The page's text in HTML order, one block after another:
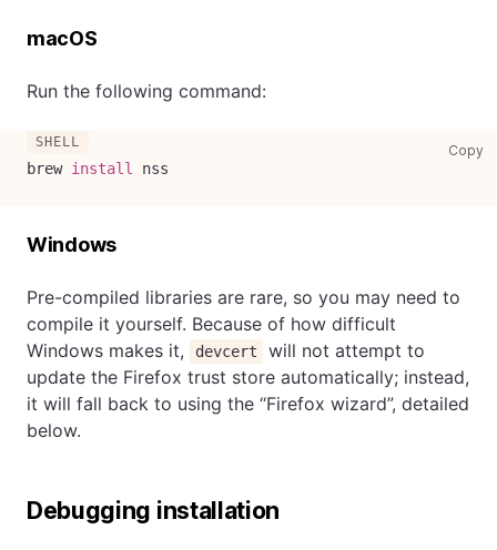
macOS
Run the following command:
Copy
brew install nss
Windows
Pre-compiled libraries are rare, so you may need to
compile it yourself. Because of how difficult
Windows makes it,
devcert
will not attempt to
update the Firefox trust store automatically; instead,
it will fall back to using the “Firefox wizard”, detailed
below.
Debugging installation